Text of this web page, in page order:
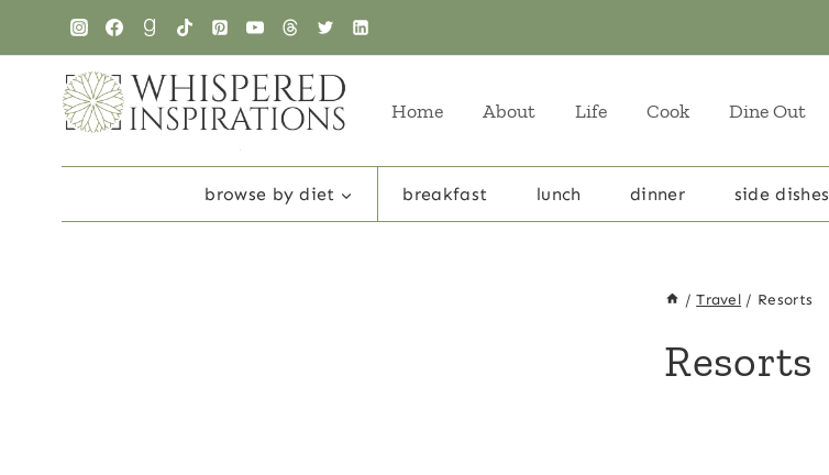
content
Home About Life Cook Dine Out
browse by diet breakfast lunch dinner side dishes
/ Travel / Resorts
Resorts